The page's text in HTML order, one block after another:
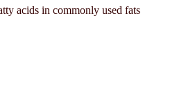
acids in commonly used fats